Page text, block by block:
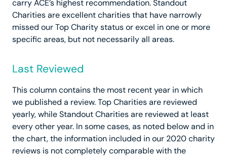
carry ACE’s highest recommendation. Standout
Charities are excellent charities that have narrowly
missed our Top Charity status or excel in one or more
specific areas, but not necessarily all areas.
Last Reviewed
This column contains the most recent year in which
we published a review. Top Charities are reviewed
yearly, while Standout Charities are reviewed at least
every other year. In some cases, as noted below and in
the chart, the information included in our 2020 charity
reviews is not completely comparable with the